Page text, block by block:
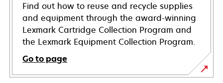
Find out how to reuse and recycle supplies
and equipment through the award-winning
Lexmark Cartridge Collection Program and
the Lexmark Equipment Collection Program.
Go to page